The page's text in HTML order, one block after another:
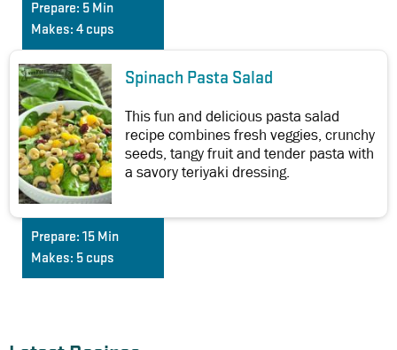
Prepare: 5 Min
Makes: 4 cups
Spinach Pasta Salad
This fun and delicious pasta salad
recipe combines fresh veggies, crunchy
seeds, tangy fruit and tender pasta with
a savory teriyaki dressing.
Prepare: 15 Min
Makes: 5 cups